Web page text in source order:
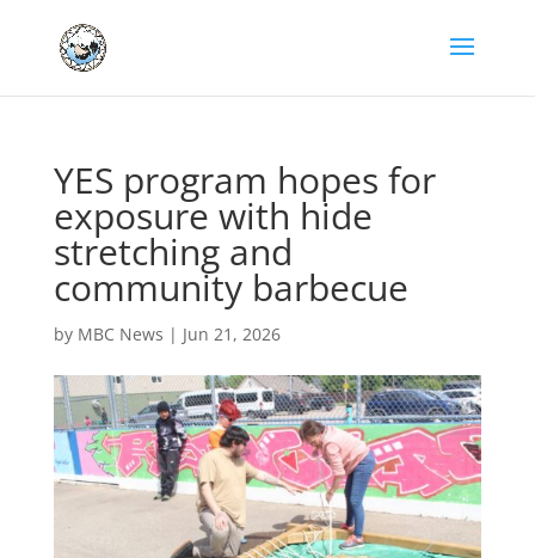
YES program hopes for
exposure with hide
stretching and
community barbecue
by MBC News | Jun 21, 2026